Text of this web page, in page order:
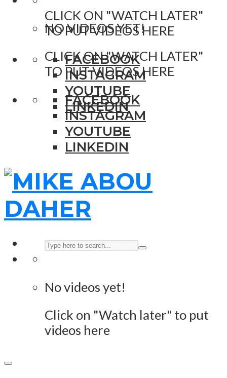
CLICK ON "WATCH LATER"
TO PUT VIDEOS HERE
FACEBOOK
INSTAGRAM
YOUTUBE
LINKEDIN
NO VIDEOS YET!
CLICK ON "WATCH LATER"
TO PUT VIDEOS HERE
FACEBOOK
INSTAGRAM
YOUTUBE
LINKEDIN
No videos yet!
Click on "Watch later" to put
videos here